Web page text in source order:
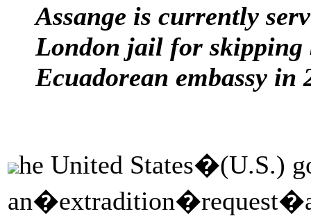
Assange is currently
London jail for skipping
Ecuadorean embassy in
he United States�(U.S.)